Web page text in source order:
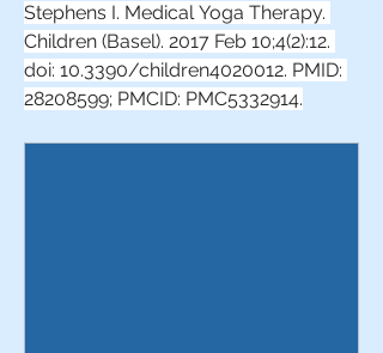
Stephens I. Medical Yoga Therapy.
Children (Basel). 2017 Feb 10;4(2):12.
doi: 10.3390/children4020012. PMID:
28208599; PMCID: PMC5332914.